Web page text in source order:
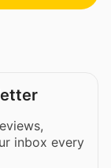
inbox every